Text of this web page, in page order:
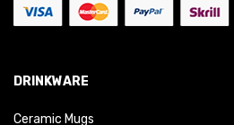
DRINKWARE
Ceramic Mugs